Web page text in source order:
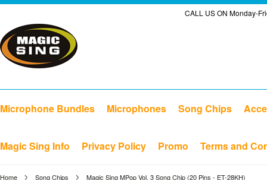
CALL US ON Monday-
Microphone Bundles Microphones Song Chips
Magic Sing Info Privacy Policy Promo Terms and
Home Song Chips Magic Sing MPop Vol. 3 Song Chip (20 Pins - ET-28KH)